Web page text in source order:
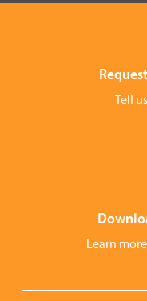
Tell
Learn